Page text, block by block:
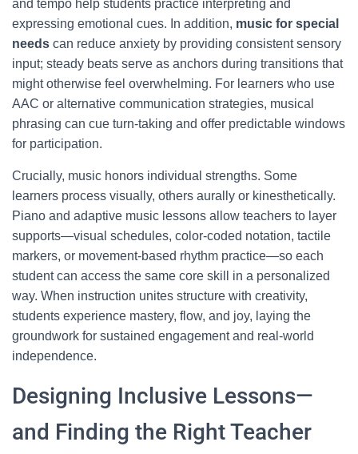
and tempo help students practice interpreting and
expressing emotional cues. In addition, music for special
needs can reduce anxiety by providing consistent sensory
input; steady beats serve as anchors during transitions that
might otherwise feel overwhelming. For learners who use
AAC or alternative communication strategies, musical
phrasing can cue turn-taking and offer predictable windows
for participation.
Crucially, music honors individual strengths. Some
learners process visually, others aurally or kinesthetically.
Piano and adaptive music lessons allow teachers to layer
supports—visual schedules, color-coded notation, tactile
markers, or movement-based rhythm practice—so each
student can access the same core skill in a personalized
way. When instruction unites structure with creativity,
students experience mastery, flow, and joy, laying the
groundwork for sustained engagement and real-world
independence.
Designing Inclusive Lessons—
and Finding the Right Teacher